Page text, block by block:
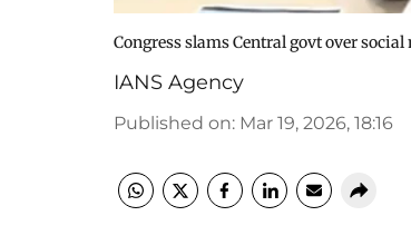
Congress slams Central govt over
IANS Agency
Published on: Mar 19, 2026, 18:16